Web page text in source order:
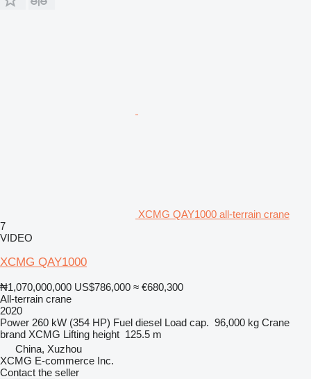
XCMG QAY1000 all-terrain crane
7
VIDEO
XCMG QAY1000
₦1,070,000,000 US$786,000 ≈ €680,300
All-terrain crane
2020
Power 260 kW (354 HP) Fuel diesel Load cap. 96,000 kg Crane
brand XCMG Lifting height 125.5 m
China, Xuzhou
XCMG E-commerce Inc.
Contact the seller